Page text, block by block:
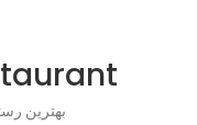
بهترین